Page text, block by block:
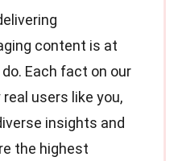
content is at
Each fact on our
users like you,
insights and
the highest